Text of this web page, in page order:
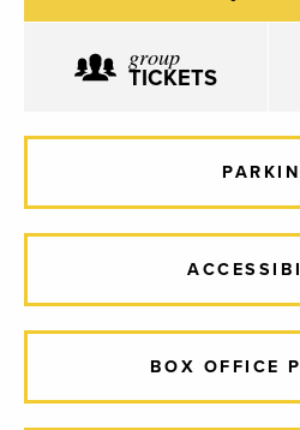
group
TICKETS
BOX OFFICE